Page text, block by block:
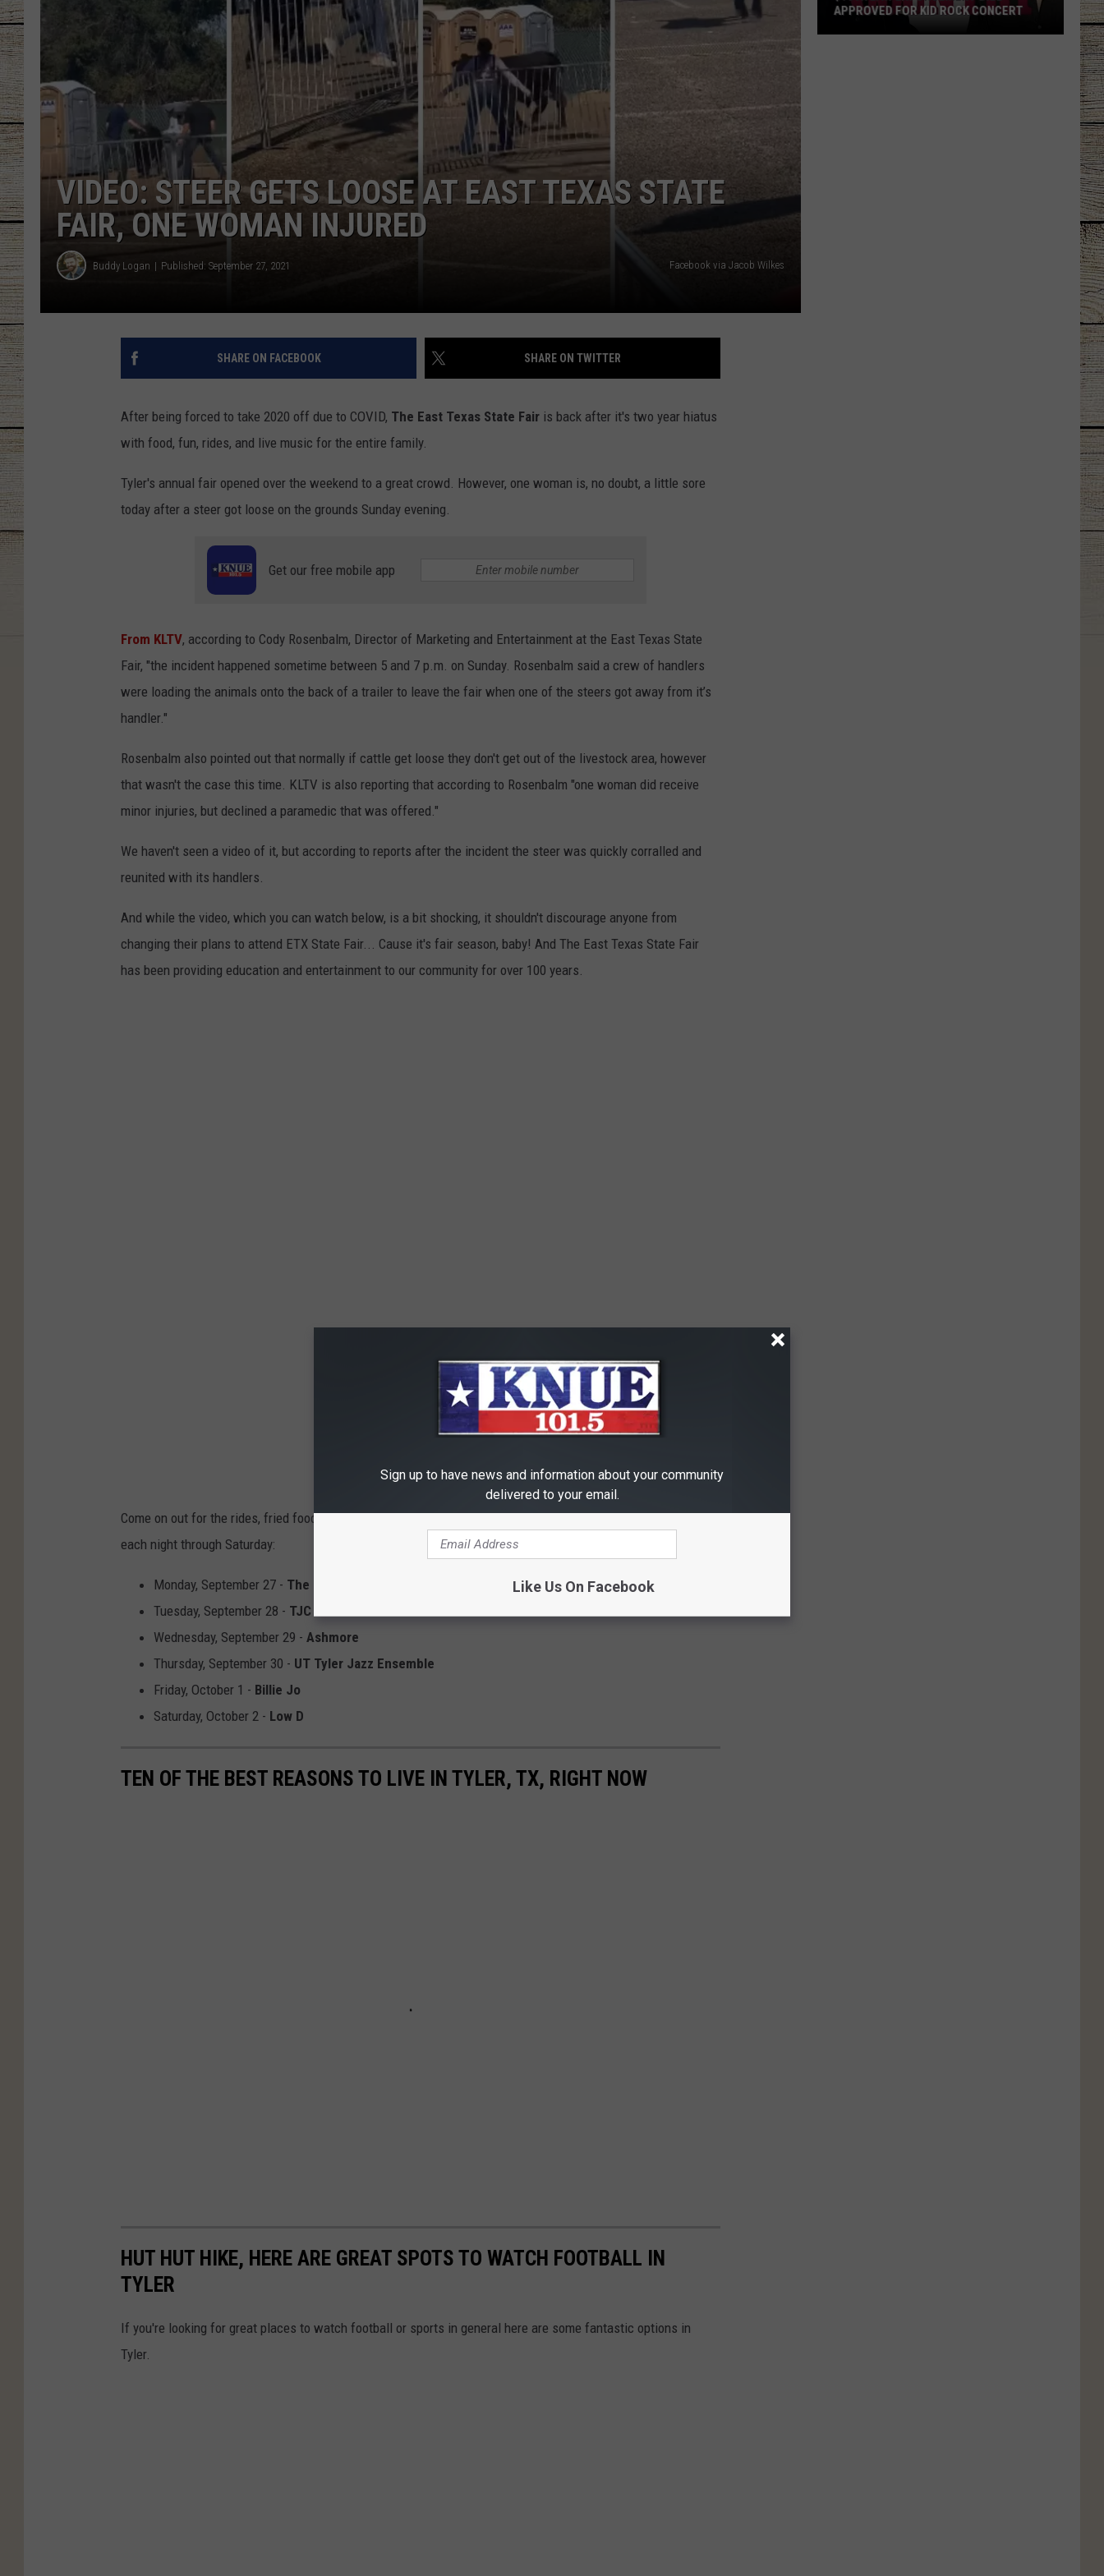
CHRISSY
CLAY MODEN
TASTE OF COUNTRY NIGHTS
BRETT ALAN
VIDEO: STEER GETS LOOSE AT EAST TEXAS STATE
FAIR, ONE WOMAN INJURED
Buddy Logan Published: September 27, 2021 Facebook via Jacob Wilkes
SHARE ON FACEBOOK SHARE ON TWITTER
After being forced to take 2020 off due to COVID, The East Texas State Fair is back after it's two year hiatus
with food, fun, rides, and live music for the entire family.
Tyler's annual fair opened over the weekend to a great crowd. However, one woman is, no doubt, a little sore
today after a steer got loose on the grounds Sunday evening.
Get our free mobile app
From KLTV, according to Cody Rosenbalm, Director of Marketing and Entertainment at the East Texas State
Fair, "the incident happened sometime between 5 and 7 p.m. on Sunday. Rosenbalm said a crew of handlers
were loading the animals onto the back of a trailer to leave the fair when one of the steers got away from it’s
handler."
Rosenbalm also pointed out that normally if cattle get loose they don't get out of the livestock area, however
that wasn't the case this time. KLTV is also reporting that according to Rosenbalm "one woman did receive
minor injuries, but declined a paramedic that was offered."
We haven't seen a video of it, but according to reports after the incident the steer was quickly corralled and
reunited with its handlers.
And while the video, which you can watch below, is a bit shocking, it shouldn't discourage anyone from
changing their plans to attend ETX State Fair... Cause it's fair season, baby! And The East Texas State Fair
has been providing education and entertainment to our community for over 100 years.
Come on out for the rides, fried foods, and live music. Here's who'll be taking the East Texas State Fair stage
each night through Saturday:
Monday, September 27 - The Tuxedo Cats
Tuesday, September 28 - TJC Jazz Ensemble
Wednesday, September 29 - Ashmore
Thursday, September 30 - UT Tyler Jazz Ensemble
Friday, October 1 - Billie Jo
Saturday, October 2 - Low D
TEN OF THE BEST REASONS TO LIVE IN TYLER, TX, RIGHT NOW
HUT HUT HIKE, HERE ARE GREAT SPOTS TO WATCH FOOTBALL IN
TYLER
If you're looking for great places to watch football or sports in general here are some fantastic options in
Tyler.
APPROVED FOR KID ROCK CONCERT
Sign up to have news and information about your community
delivered to your email.
Like Us On Facebook